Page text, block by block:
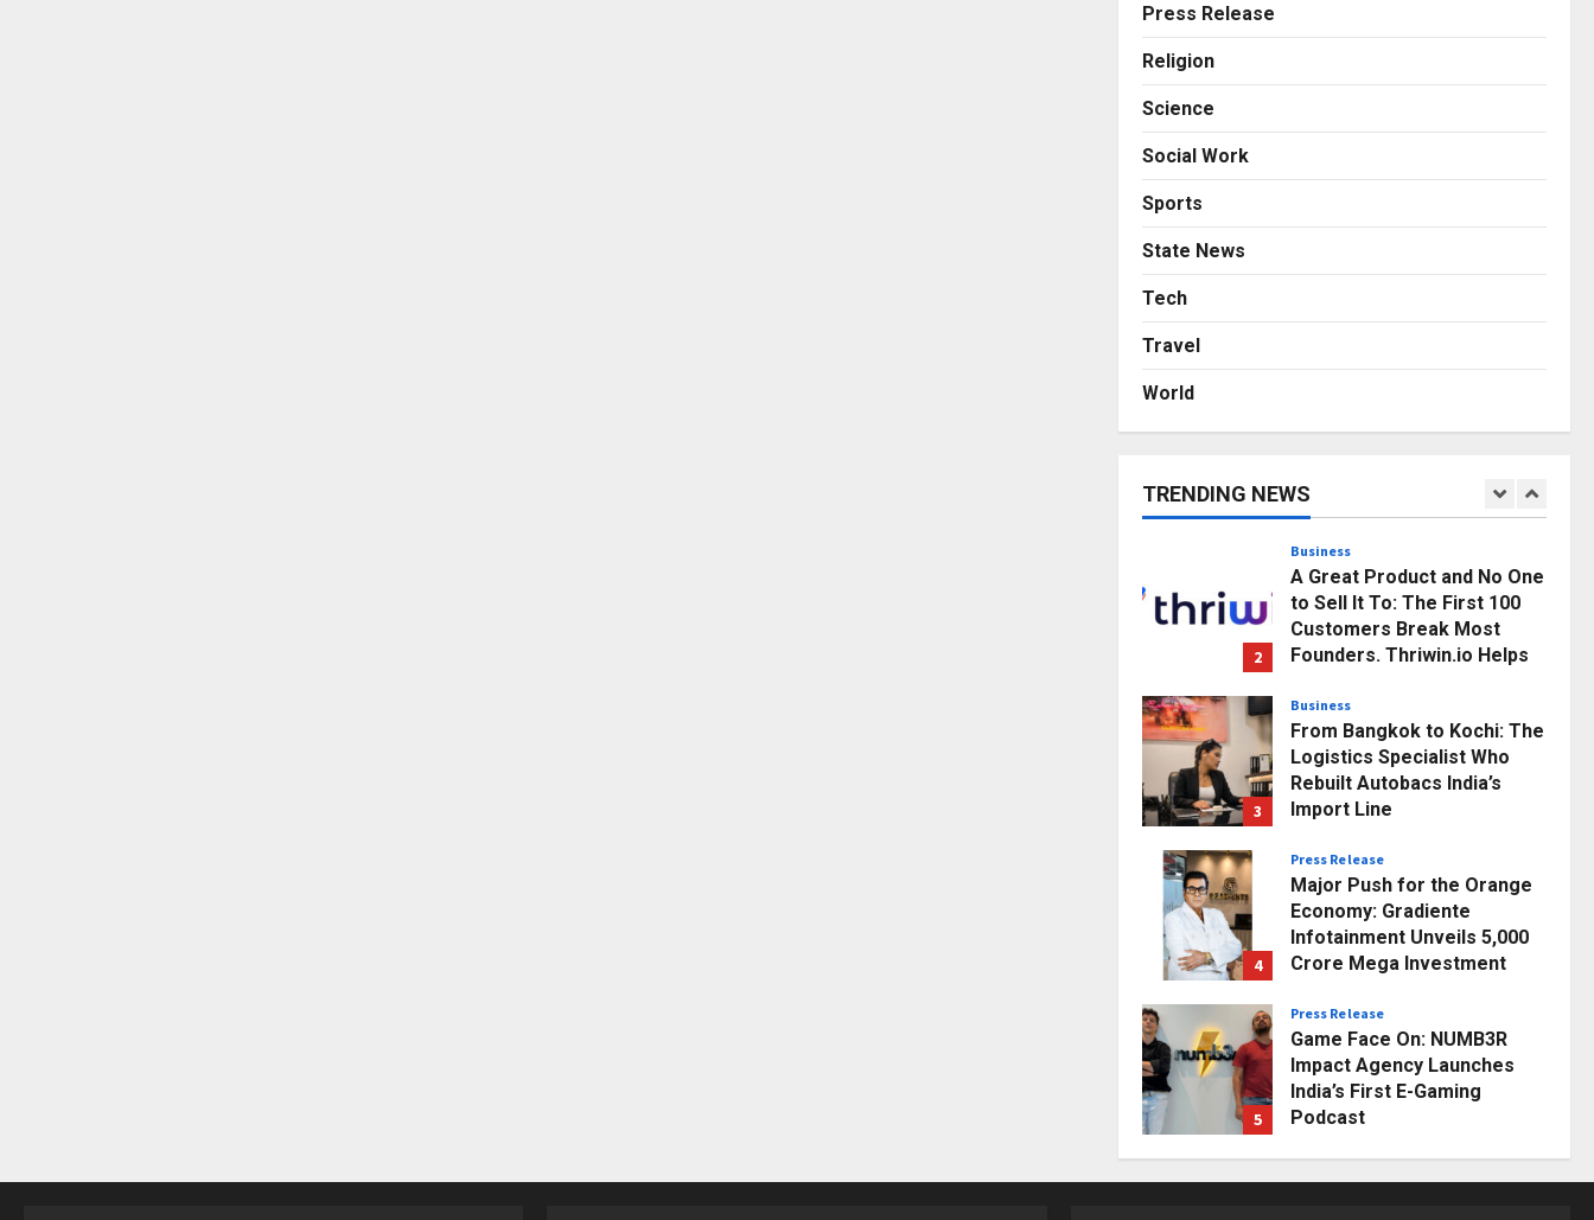
Press Release
Religion
Science
Social Work
Sports
State News
Tech
Travel
World
TRENDING NEWS
3
Import Line
Press Release
Economy: Gradiente
Game Face On: NUMB3R
India’s First E-Gaming
1
Sector-Wide Order
Momentum
Posted on 21 hours ago
2
Business
A Great Product and No One
to Sell It To: The First 100
Customers Break Most
Founders. Thriwin.io Helps
Posted on 23 hours ago
3
Business
From Bangkok to Kochi: The
Logistics Specialist Who
Rebuilt Autobacs India’s
Import Line
4
Press Release
Major Push for the Orange
Economy: Gradiente
Infotainment Unveils ₹5,000
Crore Mega Investment
Posted on 2 days ago
5
Press Release
Game Face On: NUMB3R
Impact Agency Launches
India’s First E-Gaming
Podcast